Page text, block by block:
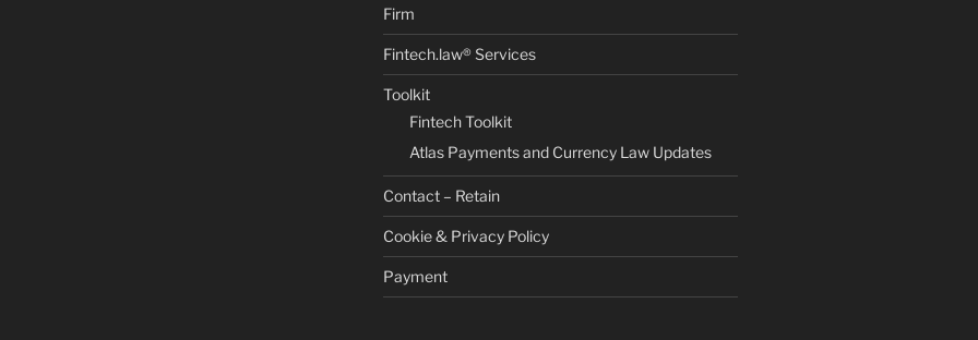
Firm
Fintech.law® Services
Toolkit
Fintech Toolkit
Atlas Payments and Currency Law Updates
Contact – Retain
Cookie & Privacy Policy
Payment